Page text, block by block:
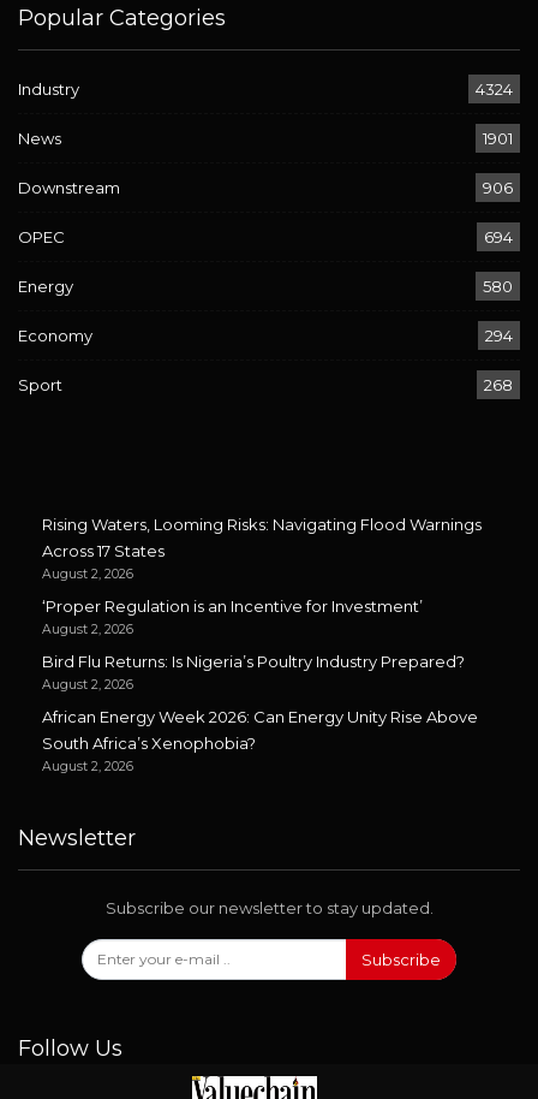
Popular Categories
Industry 4324
News 1901
Downstream 906
OPEC 694
Energy 580
Economy 294
Sport 268
Rising Waters, Looming Risks: Navigating Flood Warnings
Across 17 States
August 2, 2026
‘Proper Regulation is an Incentive for Investment’
August 2, 2026
Bird Flu Returns: Is Nigeria’s Poultry Industry Prepared?
August 2, 2026
African Energy Week 2026: Can Energy Unity Rise Above
South Africa’s Xenophobia?
August 2, 2026
Newsletter
Subscribe our newsletter to stay updated.
Subscribe
Follow Us